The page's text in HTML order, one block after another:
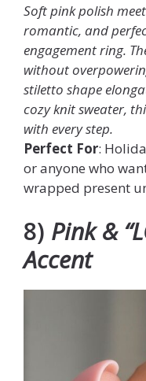
Soft pink polish
romantic, and
engagement ring.
without
stiletto shape
cozy knit sweater,
with every step.
Perfect For:
or anyone who
wrapped present
8) Pink &
Accent